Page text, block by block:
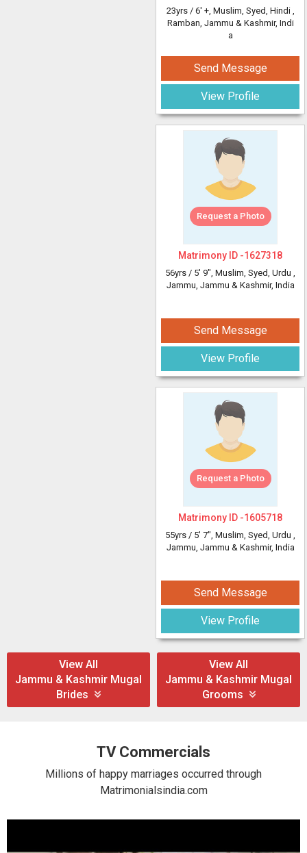
23yrs / 6' +, Muslim, Syed, Hindi ,
Ramban, Jammu & Kashmir, Indi
a
Send Message
View Profile
Request a Photo
Matrimony ID -1627318
56yrs / 5' 9", Muslim, Syed, Urdu ,
Jammu, Jammu & Kashmir, India
Send Message
View Profile
Request a Photo
Matrimony ID -1605718
55yrs / 5' 7", Muslim, Syed, Urdu ,
Jammu, Jammu & Kashmir, India
Send Message
View Profile
View All
Jammu & Kashmir Mugal
Brides
View All
Jammu & Kashmir Mugal
Grooms
TV Commercials
Millions of happy marriages occurred through
Matrimonialsindia.com